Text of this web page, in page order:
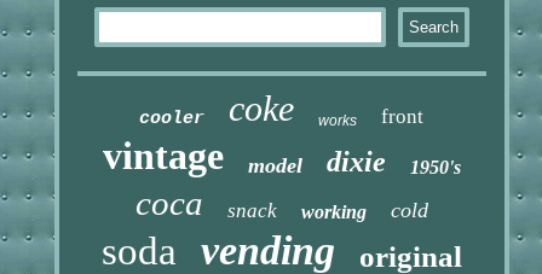
cooler coke works front
vintage model dixie 1950's
coca snack working cold
soda vending original